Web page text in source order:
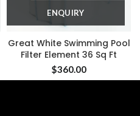
ENQUIRY
Great White Swimming Pool
Filter Element 36 Sq Ft
$360.00